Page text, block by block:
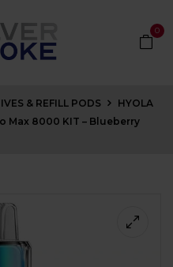
0
& REFILL PODS
HYOLA
Max 8000 KIT – Blueberry